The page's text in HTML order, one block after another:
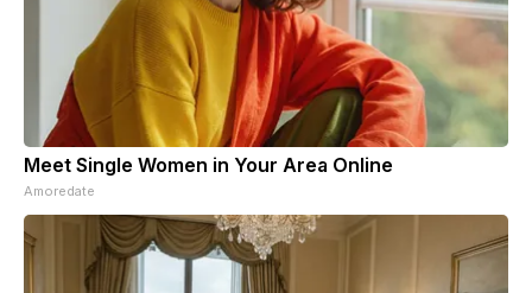
Meet Single Women in Your Area Online
Amoredate